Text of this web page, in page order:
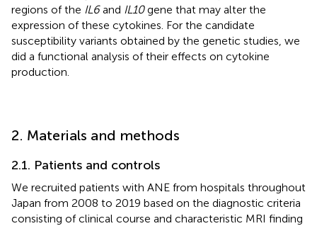
regions of the IL6and IL10gene that may alter the
expression of these cytokines. For the candidate
susceptibility variants obtained by the genetic studies, we
did a functional analysis of their effects on cytokine
production.
2. Materials and methods
2.1. Patients and controls
We recruited patients with ANE from hospitals throughout
Japan from 2008 to 2019 based on the diagnostic criteria
consisting of clinical course and characteristic MRI finding